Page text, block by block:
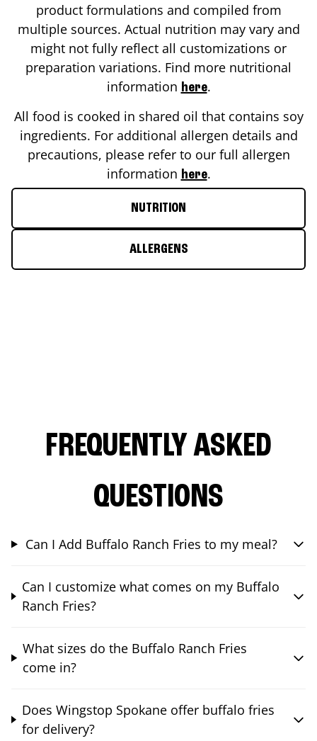
product formulations and compiled from
multiple sources. Actual nutrition may vary and
might not fully reflect all customizations or
preparation variations. Find more nutritional
information here.
All food is cooked in shared oil that contains soy
ingredients. For additional allergen details and
precautions, please refer to our full allergen
information here.
NUTRITION
ALLERGENS
FREQUENTLY ASKED
QUESTIONS
Can I Add Buffalo Ranch Fries to my meal?
Can I customize what comes on my Buffalo
Ranch Fries?
What sizes do the Buffalo Ranch Fries
come in?
Does Wingstop Spokane offer buffalo fries
for delivery?